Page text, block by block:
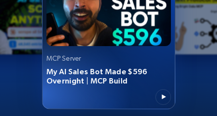
MCP Server
My AI Sales Bot Made $596
Overnight | MCP Build